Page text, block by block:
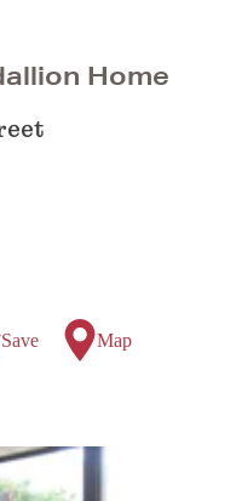
Home
Save Map